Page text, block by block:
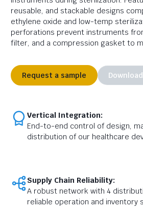
reusable, and stackable designs
ethylene oxide and low-temp
perforations prevent instruments
filter, and a compression gasket to
Request a sample
Vertical Integration:
End-to-end control of design,
distribution of our healthcare
Supply Chain Reliability:
A robust network with 4
reliable operation and inventory